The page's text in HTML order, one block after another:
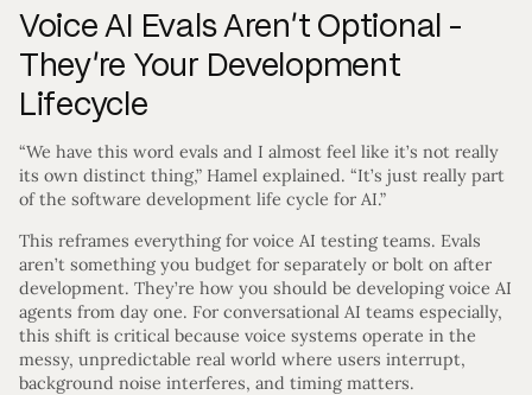
Voice AI Evals Aren’t Optional -
They’re Your Development
Lifecycle
“We have this word evals and I almost feel like it’s not really
its own distinct thing,” Hamel explained. “It’s just really part
of the software development life cycle for AI.”
This reframes everything for voice AI testing teams. Evals
aren’t something you budget for separately or bolt on after
development. They’re how you should be developing voice AI
agents from day one. For conversational AI teams especially,
this shift is critical because voice systems operate in the
messy, unpredictable real world where users interrupt,
background noise interferes, and timing matters.